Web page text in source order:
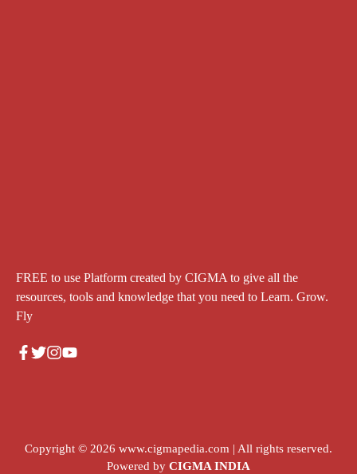
FREE to use Platform created by CIGMA to give all the
resources, tools and knowledge that you need to Learn. Grow.
Fly
Copyright © 2026 www.cigmapedia.com | All rights reserved.
Powered by CIGMA INDIA